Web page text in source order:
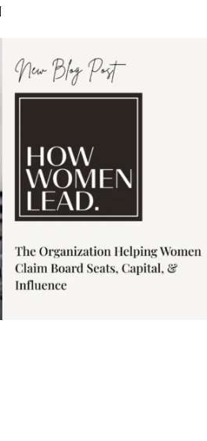
I recently attended an intro
session for
1 0